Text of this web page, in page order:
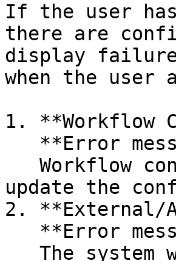
If the user
there are
display failure
when the user
1. **Workflow
update the
2. **External/